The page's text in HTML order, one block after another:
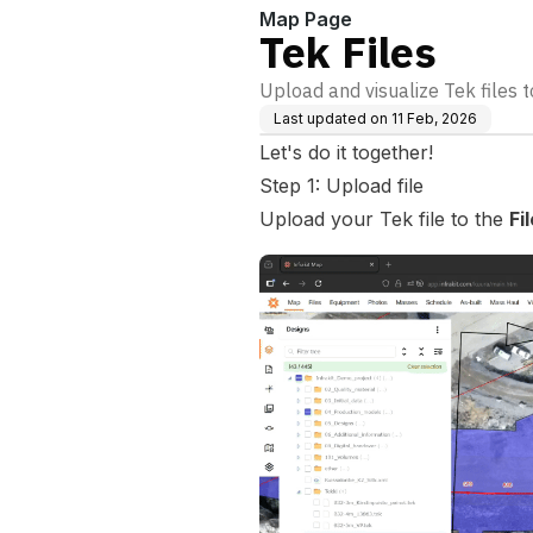
Map Page
Tek Files
Upload and visualize Tek files
Last updated on 11 Feb, 2026
Let's do it together!
Step 1: Upload file
Upload your Tek file to the